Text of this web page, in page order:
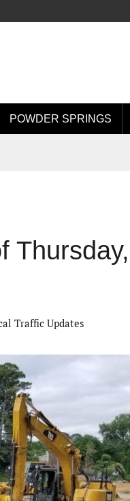
POWDER SPRINGS
Thursday,
Traffic Updates